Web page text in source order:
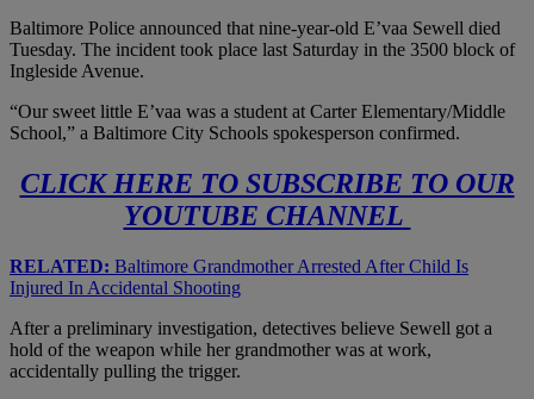
Baltimore Police announced that nine-year-old E’vaa Sewell died
Tuesday. The incident took place last Saturday in the 3500 block of
Ingleside Avenue.
“Our sweet little E’vaa was a student at Carter Elementary/Middle
School,” a Baltimore City Schools spokesperson confirmed.
CLICK HERE TO SUBSCRIBE TO OUR
YOUTUBE CHANNEL
RELATED: Baltimore Grandmother Arrested After Child Is
Injured In Accidental Shooting
After a preliminary investigation, detectives believe Sewell got a
hold of the weapon while her grandmother was at work,
accidentally pulling the trigger.